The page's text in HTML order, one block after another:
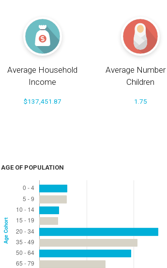
Average Household
Income
$137,451.87
Average
Children
1.75
AGE OF POPULATION